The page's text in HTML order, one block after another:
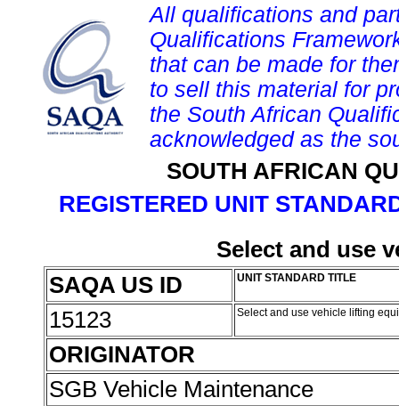
All qualifications and
Qualifications
that can be made for
to sell this material for
the South African
acknowledged as the
SOUTH AFRICAN
REGISTERED UNIT
Select and use
SAQA US ID
UNIT STANDARD TITLE
15123 Select and use vehicle lifting
ORIGINATOR
SGB Vehicle Maintenance